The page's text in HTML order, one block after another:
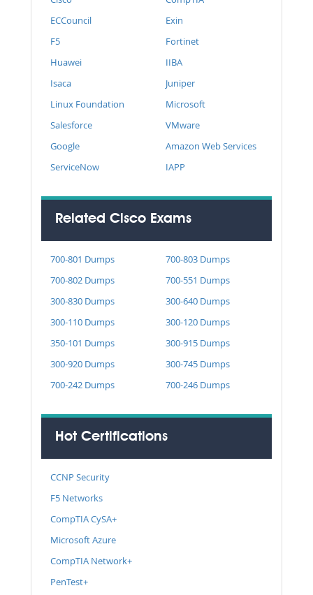
ECCouncil
Exin
F5
Fortinet
Huawei
IIBA
Isaca
Juniper
Linux Foundation
Microsoft
Salesforce
VMware
Google
Amazon Web Services
ServiceNow
IAPP
Related Cisco Exams
700-801 Dumps
700-803 Dumps
700-802 Dumps
700-551 Dumps
300-830 Dumps
300-640 Dumps
300-110 Dumps
300-120 Dumps
350-101 Dumps
300-915 Dumps
300-920 Dumps
300-745 Dumps
700-242 Dumps
700-246 Dumps
Hot Certifications
CCNP Security
F5 Networks
CompTIA CySA+
Microsoft Azure
CompTIA Network+
PenTest+